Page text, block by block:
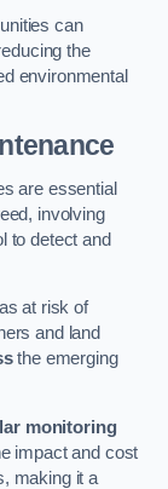
can
the
environmental
are essential
involving
to detect and
at risk of
and land
the emerging
monitoring
impact and cost
making it a